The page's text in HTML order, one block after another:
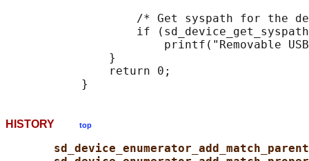
/* Get syspath for the
if
printf("Removable
               }
               return 0;
HISTORY top